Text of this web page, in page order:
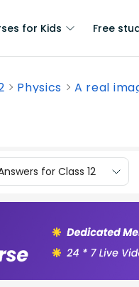
for Kids Free
Physics A real
for Class 12